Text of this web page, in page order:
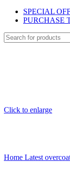
SPECIAL
PURCHASE
Click to enlarge
Home Latest